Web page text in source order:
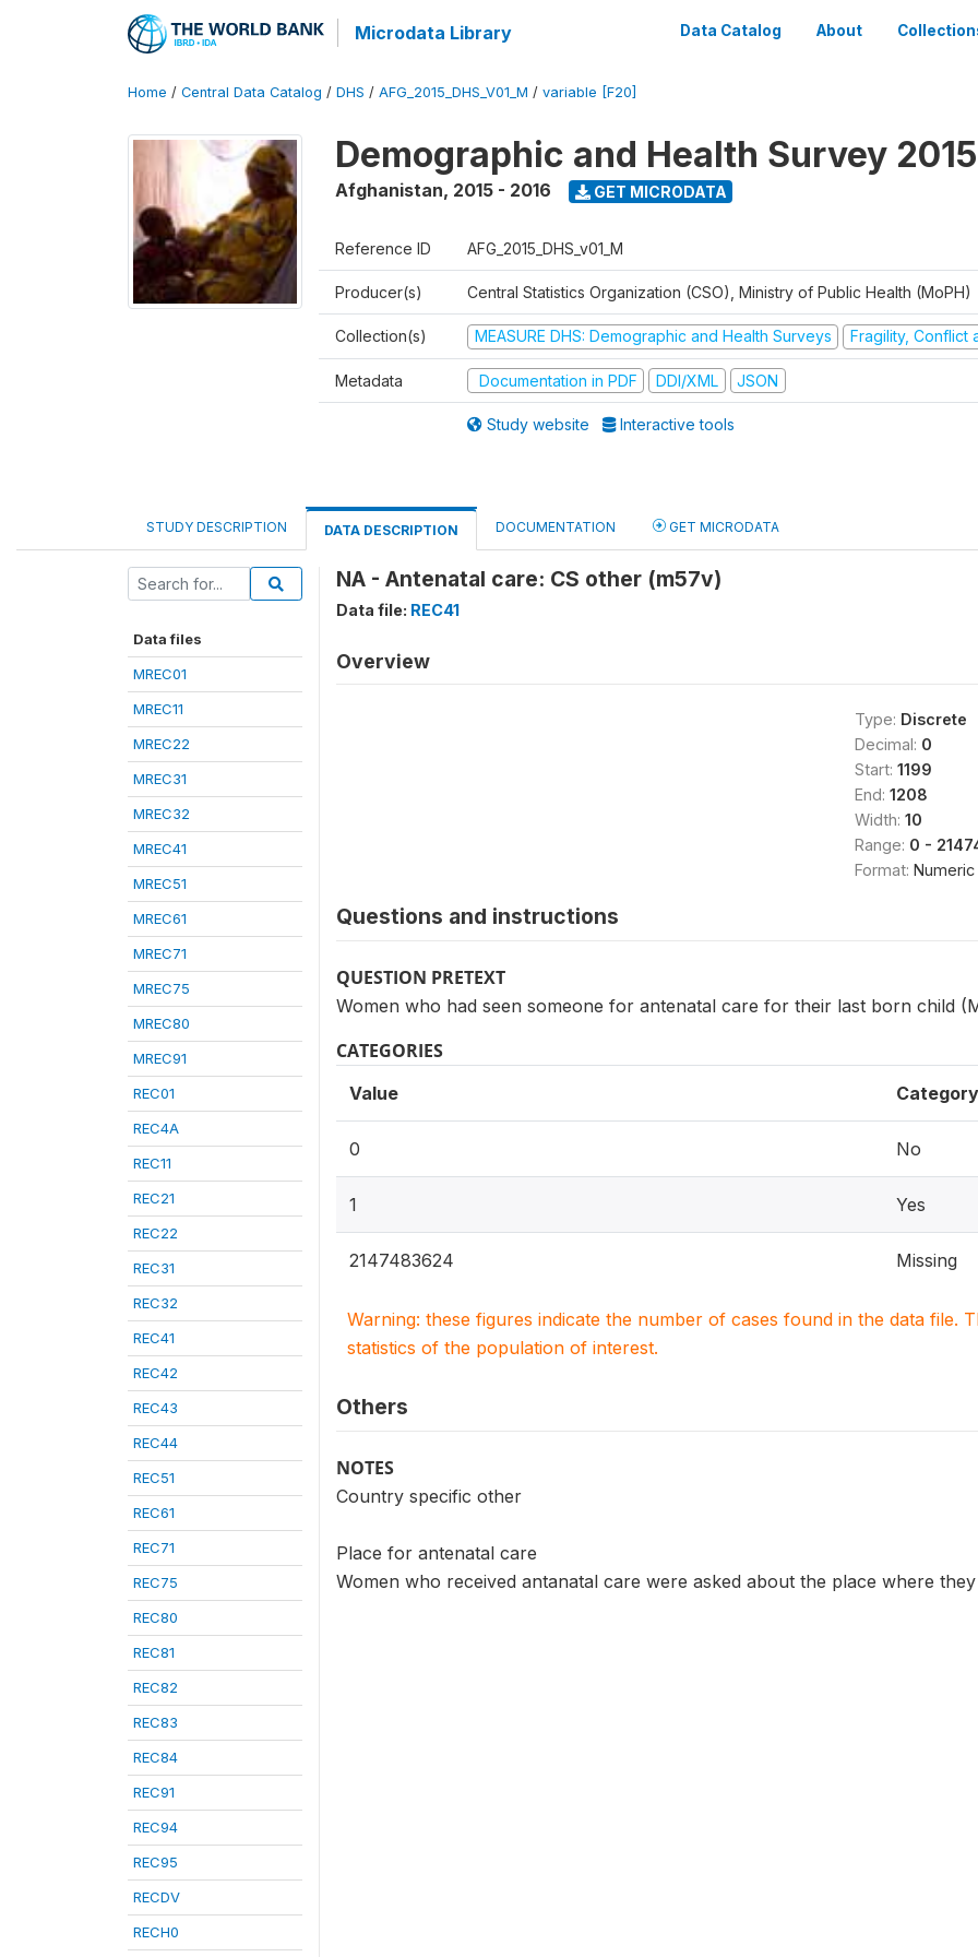
Microdata Library Data Catalog About
Home / Central Data Catalog / DHS / AFG_2015_DHS_V01_M / variable [F20]
Demographic and Health Survey 2015
Afghanistan, 2015 - 2016 GET MICRODATA
Reference ID AFG_2015_DHS_v01_M
Producer(s) Central Statistics Organization (CSO), Ministry of Public Health (MoPH)
Collection(s) MEASURE DHS: Demographic and Health Surveys Fragility, Conflict
Metadata Documentation in PDF DDI/XML JSON
Study website Interactive tools
STUDY DESCRIPTION DATA DESCRIPTION DOCUMENTATION GET MICRODATA
Data files
MREC01
MREC11
MREC22
MREC31
MREC32
MREC41
MREC51
MREC61
MREC71
MREC75
MREC80
MREC91
REC01
REC4A
REC11
REC21
REC22
REC31
REC32
REC41
REC42
REC43
REC44
REC51
REC61
REC71
REC75
REC80
REC81
REC82
REC83
REC84
REC91
REC94
REC95
RECDV
RECH0
NA - Antenatal care: CS other (m57v)
Data file: REC41
Overview
Type: Discrete
Decimal: 0
Start: 1199
End: 1208
Width: 10
Range: 0 -
Format: Numeric
Questions and instructions
QUESTION PRETEXT
Women who had seen someone for antenatal care for their last born child
CATEGORIES
Value Category
0 No
1 Yes
2147483624 Missing
Warning: these figures indicate the number of cases found in the data file.
statistics of the population of interest.
Others
NOTES
Country specific other
Place for antenatal care
Women who received antanatal care were asked about the place where